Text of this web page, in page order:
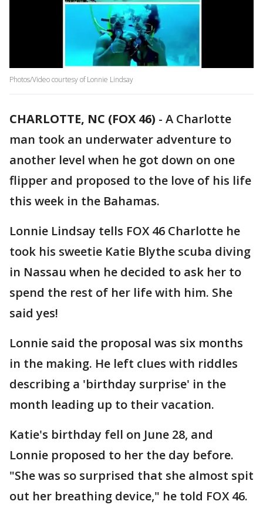
Photos/Video courtesy of Lonnie Lindsay
CHARLOTTE, NC (FOX 46) - A Charlotte
man took an underwater adventure to
another level when he got down on one
flipper and proposed to the love of his life
this week in the Bahamas.
Lonnie Lindsay tells FOX 46 Charlotte he
took his sweetie Katie Blythe scuba diving
in Nassau when he decided to ask her to
spend the rest of her life with him. She
said yes!
Lonnie said the proposal was six months
in the making. He left clues with riddles
describing a 'birthday surprise' in the
month leading up to their vacation.
Katie's birthday fell on June 28, and
Lonnie proposed to her the day before.
"She was so surprised that she almost spit
out her breathing device," he told FOX 46.